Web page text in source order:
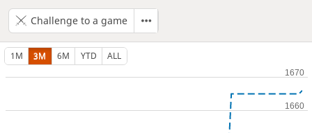
Challenge to a game
1M 3M 6M YTD ALL